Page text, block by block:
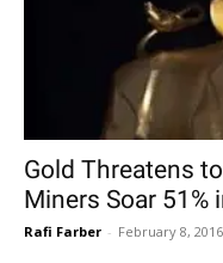
Gold Threatens
Miners Soar 51%
Rafi Farber - February 8, 2016